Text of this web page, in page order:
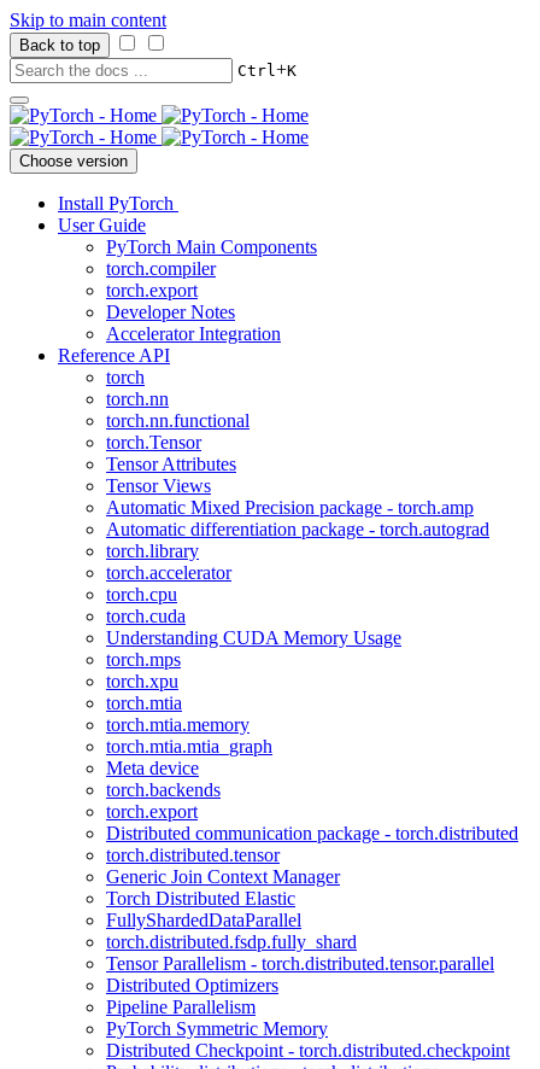
Skip to main content
Back to top
Ctrl+K
Choose version
Install PyTorch
User Guide
PyTorch Main Components
torch.compiler
torch.export
Developer Notes
Accelerator Integration
Reference API
torch
torch.nn
torch.nn.functional
torch.Tensor
Tensor Attributes
Tensor Views
Automatic Mixed Precision package - torch.amp
Automatic differentiation package - torch.autograd
torch.library
torch.accelerator
torch.cpu
torch.cuda
Understanding CUDA Memory Usage
torch.mps
torch.xpu
torch.mtia
torch.mtia.memory
torch.mtia.mtia_graph
Meta device
torch.backends
torch.export
Distributed communication package - torch.distributed
torch.distributed.tensor
Generic Join Context Manager
Torch Distributed Elastic
FullyShardedDataParallel
torch.distributed.fsdp.fully_shard
Tensor Parallelism - torch.distributed.tensor.parallel
Distributed Optimizers
Pipeline Parallelism
PyTorch Symmetric Memory
Distributed Checkpoint - torch.distributed.checkpoint